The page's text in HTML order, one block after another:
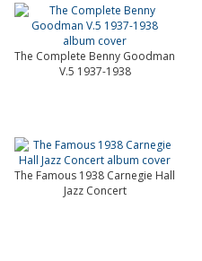
The Complete Benny Goodman
V.5 1937-1938
The Famous 1938 Carnegie Hall
Jazz Concert